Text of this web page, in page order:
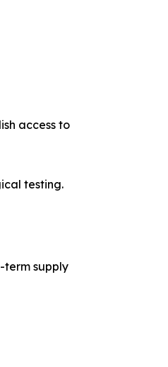
access to
testing.
term supply